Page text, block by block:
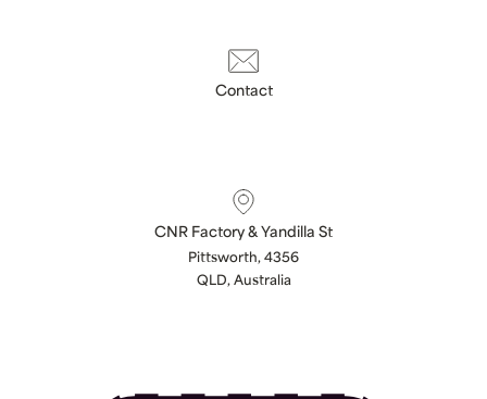
Contact
CNR Factory & Yandilla St
Pittsworth, 4356
QLD, Australia